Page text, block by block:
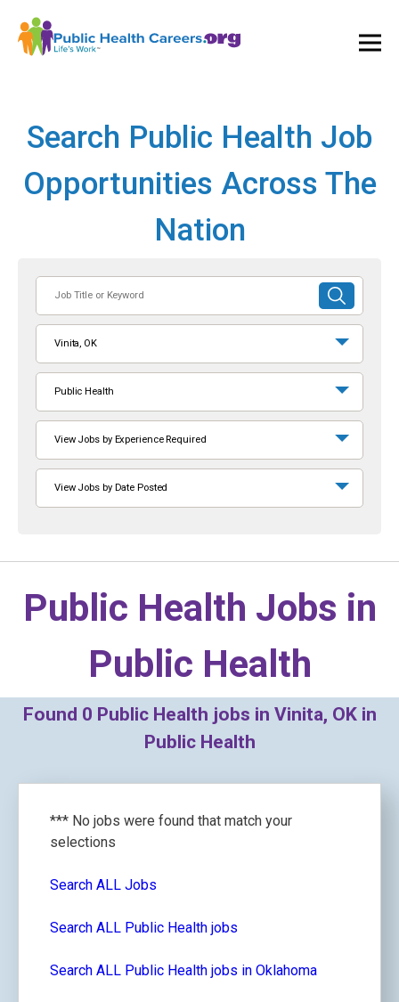
Search Public Health Job
Opportunities Across The
Nation
or
Keyword
SUBMIT
SEARCH
Vinita, OK
Public Health
View Jobs by Experience Required
View Jobs by Date Posted
Public Health Jobs in
Public Health
Found 0 Public Health jobs in Vinita, OK in
Public Health
*** No jobs were found that match your
selections
Search ALL Jobs
Search ALL Public Health jobs
Search ALL Public Health jobs in Oklahoma